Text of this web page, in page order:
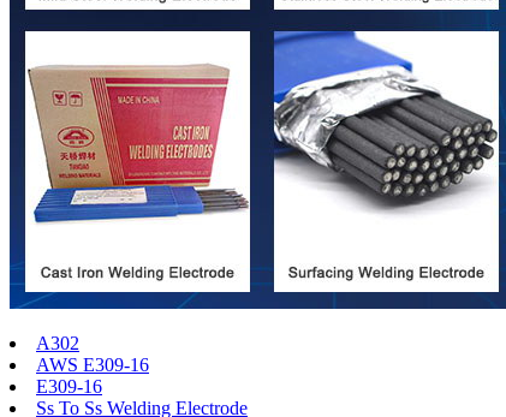
A302
AWS E309-16
E309-16
Ss To Ss Welding Electrode